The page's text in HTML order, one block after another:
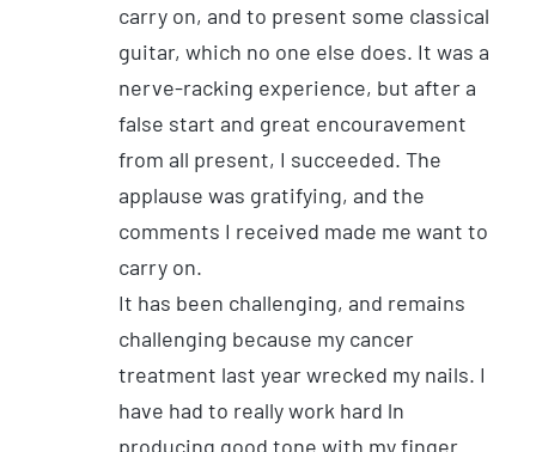
carry on, and to present some classical
guitar, which no one else does. It was a
nerve-racking experience, but after a
false start and great encouravement
from all present, I succeeded. The
applause was gratifying, and the
comments I received made me want to
carry on.
It has been challenging, and remains
challenging because my cancer
treatment last year wrecked my nails. I
have had to really work hard ln
producing good tone with my finger